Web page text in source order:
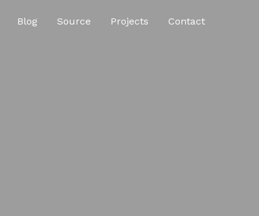
Blog Source Projects Contact